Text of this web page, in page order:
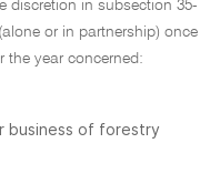
discretion in subsection 35-
or in partnership) once
the year concerned:
business of forestry